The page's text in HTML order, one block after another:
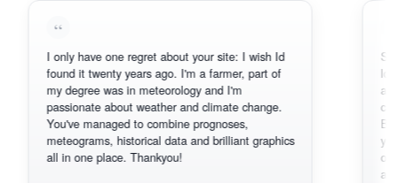
I only have one regret about your site: I wish Id
found it twenty years ago. I'm a farmer, part of
my degree was in meteorology and I'm
passionate about weather and climate change.
You've managed to combine prognoses,
meteograms, historical data and brilliant graphics
all in one place. Thankyou!
Sorry, I
loving
also
can
BoM's
you can
original
available.